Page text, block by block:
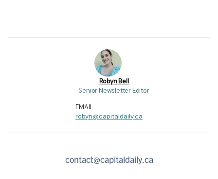
Robyn Bell
Senior Newsletter Editor
EMAIL:
robyn@capitaldaily.ca
contact@capitaldaily.ca